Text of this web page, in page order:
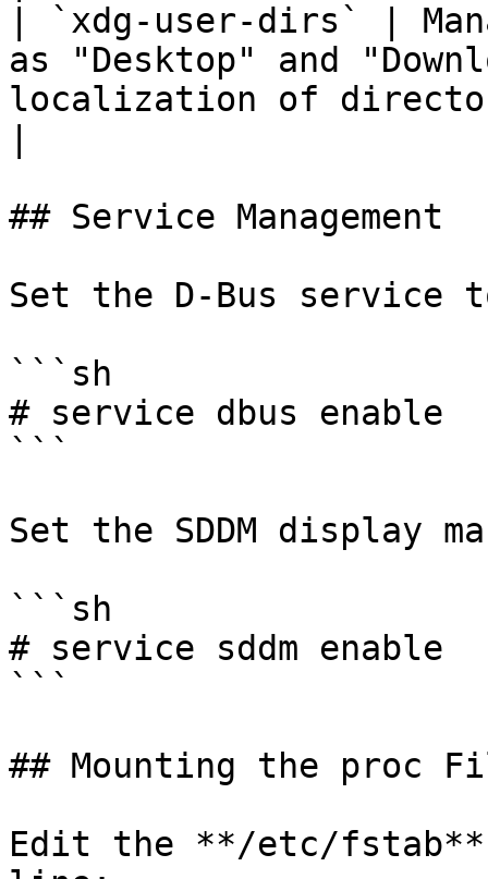
| `xdg-user-dirs` |
as "Desktop" and
localization of
## Service Management
Set the D-Bus service
```sh
# service dbus enable
```
Set the SDDM display
```sh
# service sddm enable
```
## Mounting the proc
Edit the **/etc/